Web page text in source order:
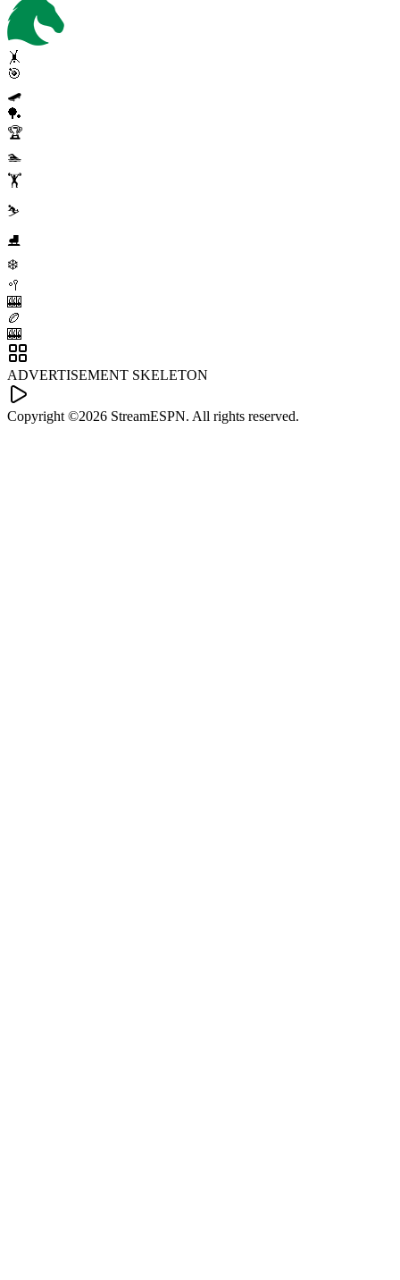
🤸
🎯
🛹
🏓
🏆
🏊
🏋️
⛷️
⛸️
❄️
🥍
🎰
🏉
🎰
ADVERTISEMENT SKELETON
Copyright ©2026 StreamESPN. All rights reserved.